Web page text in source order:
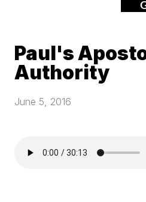
Paul's
Authority
June 5, 2016